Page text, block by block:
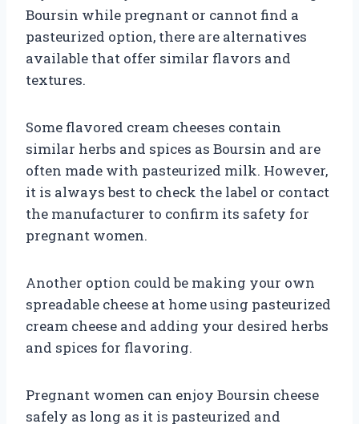
Boursin while pregnant or cannot find a
pasteurized option, there are alternatives
available that offer similar flavors and
textures.
Some flavored cream cheeses contain
similar herbs and spices as Boursin and are
often made with pasteurized milk. However,
it is always best to check the label or contact
the manufacturer to confirm its safety for
pregnant women.
Another option could be making your own
spreadable cheese at home using pasteurized
cream cheese and adding your desired herbs
and spices for flavoring.
Pregnant women can enjoy Boursin cheese
safely as long as it is pasteurized and